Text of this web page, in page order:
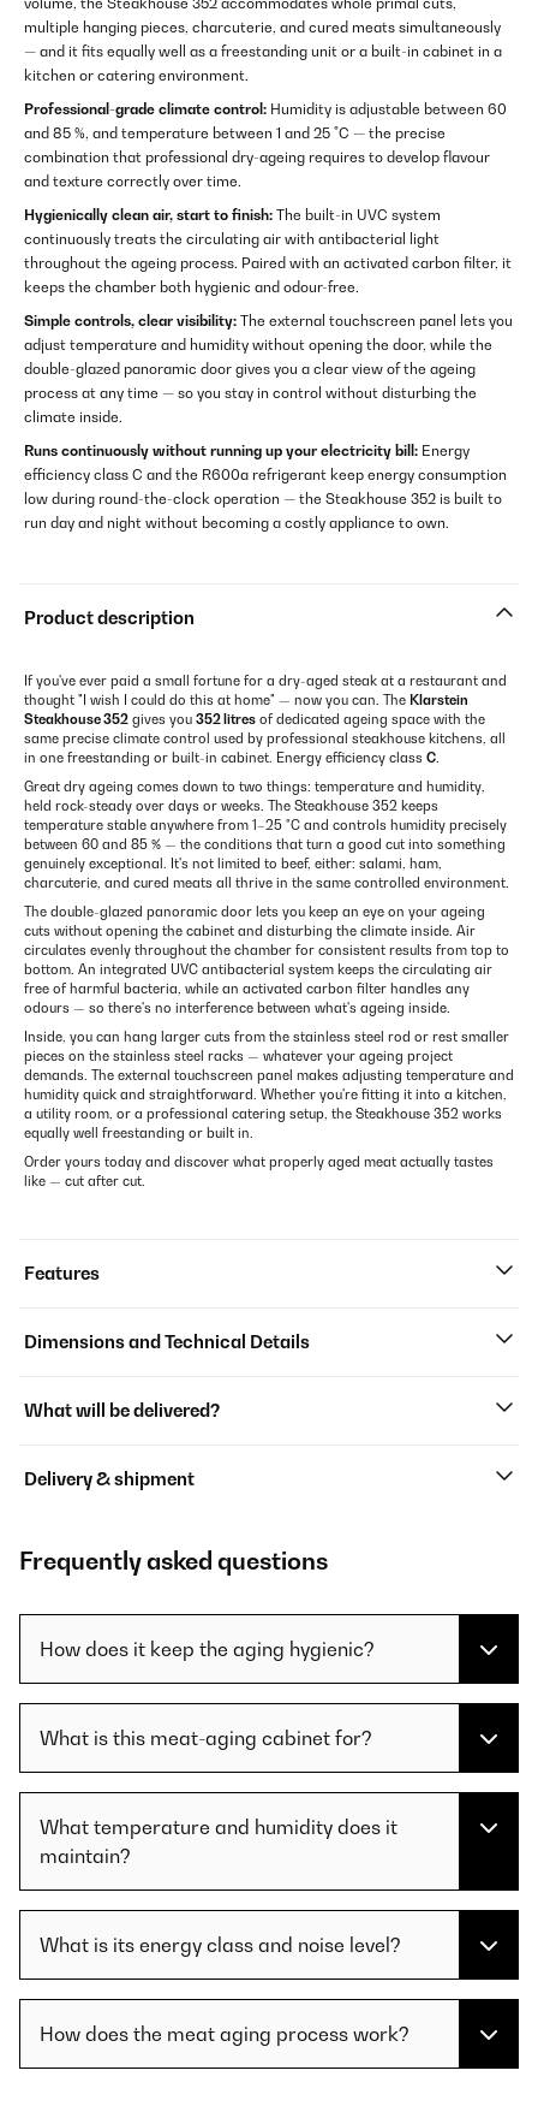
multiple hanging pieces, charcuterie, and cured meats simultaneously
— and it fits equally well as a freestanding unit or a built-in cabinet in a
kitchen or catering environment.
Professional-grade climate control: Humidity is adjustable between 60
and 85 %, and temperature between 1 and 25 °C — the precise
combination that professional dry-ageing requires to develop flavour
and texture correctly over time.
Hygienically clean air, start to finish: The built-in UVC system
continuously treats the circulating air with antibacterial light
throughout the ageing process. Paired with an activated carbon filter, it
keeps the chamber both hygienic and odour-free.
Simple controls, clear visibility: The external touchscreen panel lets you
adjust temperature and humidity without opening the door, while the
double-glazed panoramic door gives you a clear view of the ageing
process at any time — so you stay in control without disturbing the
climate inside.
Runs continuously without running up your electricity bill: Energy
efficiency class C and the R600a refrigerant keep energy consumption
low during round-the-clock operation — the Steakhouse 352 is built to
run day and night without becoming a costly appliance to own.
Product description
If you've ever paid a small fortune for a dry-aged steak at a restaurant and
thought "I wish I could do this at home" — now you can. The Klarstein
Steakhouse 352 gives you 352 litres of dedicated ageing space with the
same precise climate control used by professional steakhouse kitchens, all
in one freestanding or built-in cabinet. Energy efficiency class C.
Great dry ageing comes down to two things: temperature and humidity,
held rock-steady over days or weeks. The Steakhouse 352 keeps
temperature stable anywhere from 1–25 °C and controls humidity precisely
between 60 and 85 % — the conditions that turn a good cut into something
genuinely exceptional. It's not limited to beef, either: salami, ham,
charcuterie, and cured meats all thrive in the same controlled environment.
The double-glazed panoramic door lets you keep an eye on your ageing
cuts without opening the cabinet and disturbing the climate inside. Air
circulates evenly throughout the chamber for consistent results from top to
bottom. An integrated UVC antibacterial system keeps the circulating air
free of harmful bacteria, while an activated carbon filter handles any
odours — so there's no interference between what's ageing inside.
Inside, you can hang larger cuts from the stainless steel rod or rest smaller
pieces on the stainless steel racks — whatever your ageing project
demands. The external touchscreen panel makes adjusting temperature and
humidity quick and straightforward. Whether you're fitting it into a kitchen,
a utility room, or a professional catering setup, the Steakhouse 352 works
equally well freestanding or built in.
Order yours today and discover what properly aged meat actually tastes
like — cut after cut.
Features
Dimensions and Technical Details
What will be delivered?
Delivery & shipment
Frequently asked questions
How does it keep the aging hygienic?
What is this meat-aging cabinet for?
What temperature and humidity does it
maintain?
What is its energy class and noise level?
How does the meat aging process work?